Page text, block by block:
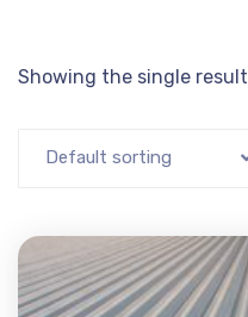
Showing the single result
Default sorting